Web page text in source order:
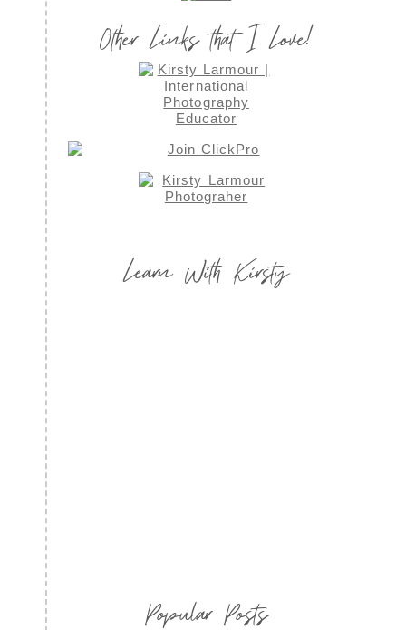
Other Links that I Love!
Learn With Kirsty
Popular Posts